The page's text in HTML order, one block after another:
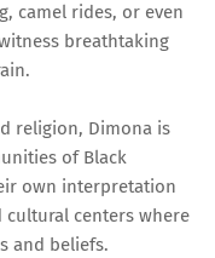
camel rides, or even
breathtaking
religion, Dimona is
of Black
own interpretation
cultural centers where
and beliefs.